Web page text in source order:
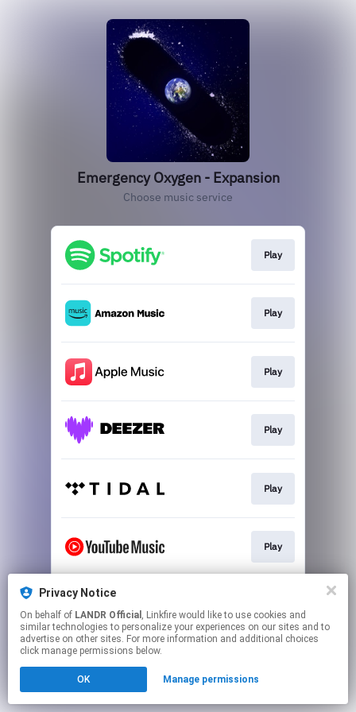
Emergency Oxygen - Expansion
Choose music service
Play
Play
Play
Play
Play
Play
This page may contain affiliate links.
to manage your permissions.
Privacy Notice
On behalf of LANDR Official , Linkfire would like to use cookies and
similar technologies to personalize your experiences on our sites and to
advertise on other sites. For more information and additional choices
click manage permissions below.
OK Manage permissions